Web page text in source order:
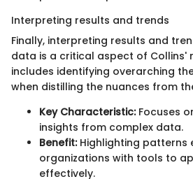
Interpreting results and trends
Finally, interpreting results and
data is a critical aspect of Collins'
includes identifying overarching
when distilling the nuances from
Key Characteristic:Focuses
insights from complex data.
Benefit:Highlighting patterns
organizations with tools to
effectively.